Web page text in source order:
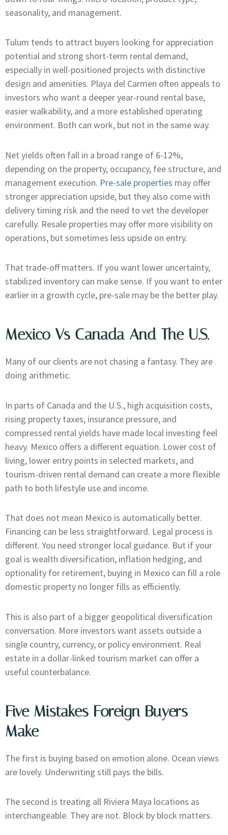
seasonality, and management.
Tulum tends to attract buyers looking for appreciation
potential and strong short-term rental demand,
especially in well-positioned projects with distinctive
design and amenities. Playa del Carmen often appeals to
investors who want a deeper year-round rental base,
easier walkability, and a more established operating
environment. Both can work, but not in the same way.
Net yields often fall in a broad range of 6-12%,
depending on the property, occupancy, fee structure, and
management execution. Pre-sale properties may offer
stronger appreciation upside, but they also come with
delivery timing risk and the need to vet the developer
carefully. Resale properties may offer more visibility on
operations, but sometimes less upside on entry.
That trade-off matters. If you want lower uncertainty,
stabilized inventory can make sense. If you want to enter
earlier in a growth cycle, pre-sale may be the better play.
Mexico Vs Canada And The U.S.
Many of our clients are not chasing a fantasy. They are
doing arithmetic.
In parts of Canada and the U.S., high acquisition costs,
rising property taxes, insurance pressure, and
compressed rental yields have made local investing feel
heavy. Mexico offers a different equation. Lower cost of
living, lower entry points in selected markets, and
tourism-driven rental demand can create a more flexible
path to both lifestyle use and income.
That does not mean Mexico is automatically better.
Financing can be less straightforward. Legal process is
different. You need stronger local guidance. But if your
goal is wealth diversification, inflation hedging, and
optionality for retirement, buying in Mexico can fill a role
domestic property no longer fills as efficiently.
This is also part of a bigger geopolitical diversification
conversation. More investors want assets outside a
single country, currency, or policy environment. Real
estate in a dollar-linked tourism market can offer a
useful counterbalance.
Five Mistakes Foreign Buyers
Make
The first is buying based on emotion alone. Ocean views
are lovely. Underwriting still pays the bills.
The second is treating all Riviera Maya locations as
interchangeable. They are not. Block by block matters.